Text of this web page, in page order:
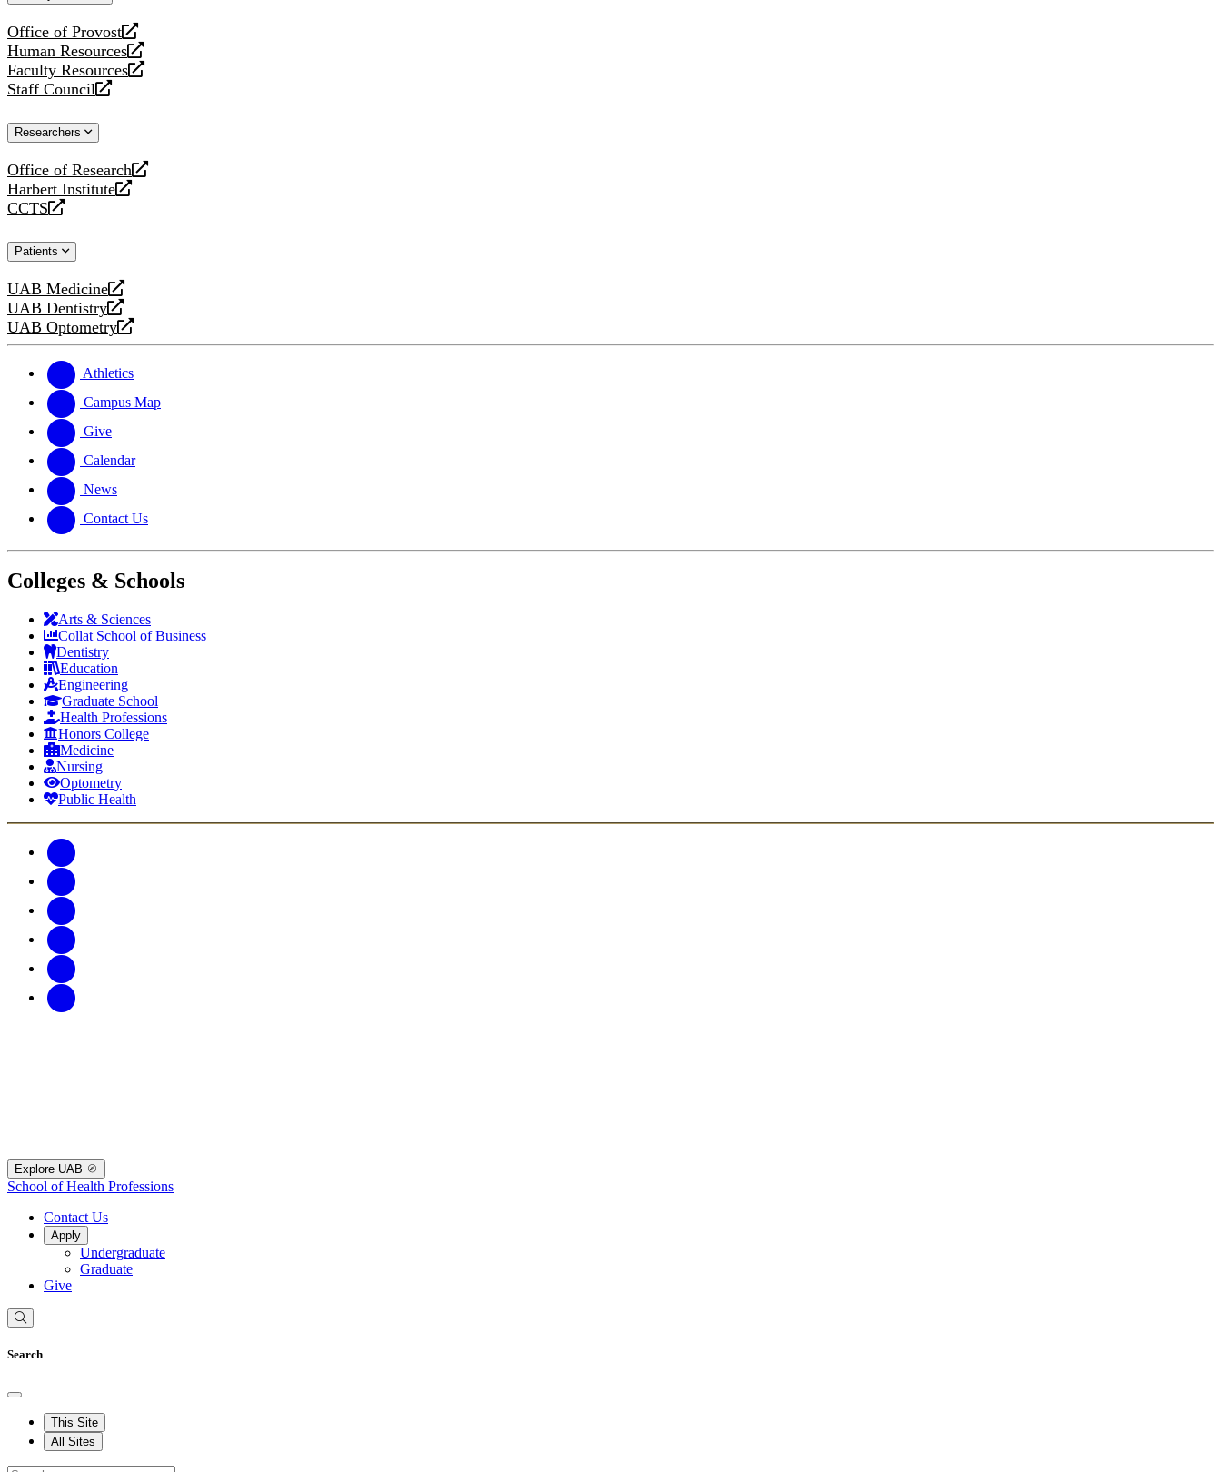
Office of Provost
opens
a
new
website
Human Resources
opens
a
new
Faculty Resources
opens
a
website
Staff Council
opens
new
Researchers
Office of Research
opens
a
new
Harbert Institute
opens
a
website
CCTS
opens
new
Patients
UAB Medicine
opens
a
new
UAB Dentistry
opens
a
website
UAB Optometry
opens
new
website
Athletics
Campus Map
Give
Calendar
News
Contact Us
Colleges & Schools
Arts & Sciences
Collat School of Business
Dentistry
Education
Engineering
Graduate School
Health Professions
Honors College
Medicine
Nursing
Optometry
Public Health
Explore UAB
School of Health Professions
Contact Us
Apply
Undergraduate
Graduate
Give
Search
This Site
All Sites